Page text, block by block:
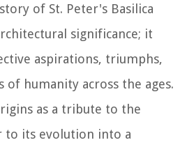
of St. Peter's Basilica
significance; it
aspirations, triumphs,
of humanity across the ages.
as a tribute to the
to its evolution into a